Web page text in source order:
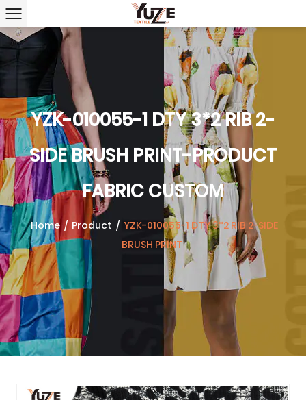
YZK-010055-1 DTY 3*2 RIB 2-
SIDE BRUSH PRINT-PRODUCT
FABRIC CUSTOM
Home/ Product / YZK-010055-1 DTY 3*2 RIB 2-SIDE
BRUSH PRINT